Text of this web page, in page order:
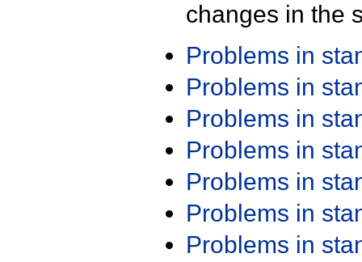
changes in the
Problems in
Problems in
Problems in
Problems in
Problems in
Problems in
Problems in